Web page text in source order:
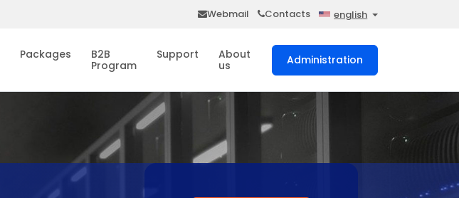
Webmail Contacts english
Packages
B2B
Program
Support
About
us
Administration